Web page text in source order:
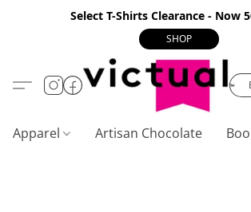
Select T-Shirts Clearance - Now
SHOP
Apparel Artisan Chocolate